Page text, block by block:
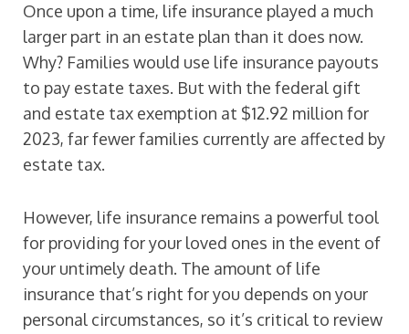
Once upon a time, life insurance played a much
larger part in an estate plan than it does now.
Why? Families would use life insurance payouts
to pay estate taxes. But with the federal gift
and estate tax exemption at $12.92 million for
2023, far fewer families currently are affected by
estate tax.
However, life insurance remains a powerful tool
for providing for your loved ones in the event of
your untimely death. The amount of life
insurance that’s right for you depends on your
personal circumstances, so it’s critical to review